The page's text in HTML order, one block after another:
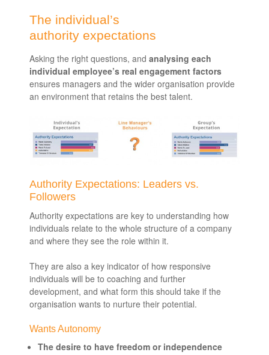
The individual’s
authority expectations
Asking the right questions, andanalysing each
individual employee’s real engagement factors
ensures managers and the wider organisation provide
an environment that retains the best talent.
Authority Expectations: Leaders vs.
Followers
Authority expectations are key to understanding how
individuals relate to the whole structure of a company
and where they see the role within it.
They are also a key indicator of how responsive
individuals will be to coaching and further
development, and what form this should take if the
organisation wants to nurture their potential.
Wants Autonomy
The desire to have freedom or independence